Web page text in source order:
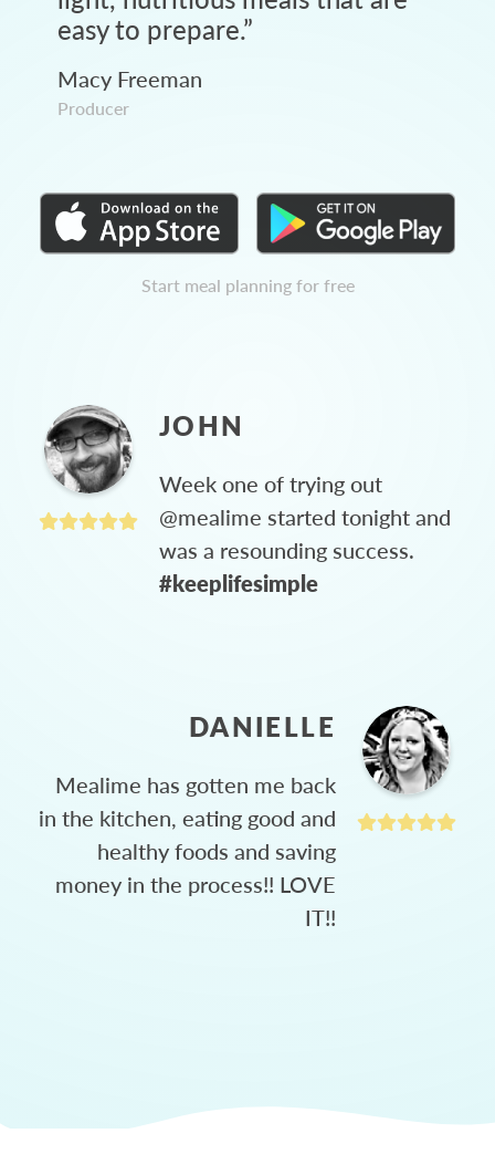
easy to prepare.”
Macy Freeman
Producer
Start meal planning for free
JOHN
Week one of trying out
@mealime started tonight and
was a resounding success.
#keeplifesimple
DANIELLE
Mealime has gotten me back
in the kitchen, eating good and
healthy foods and saving
money in the process!! LOVE
IT!!